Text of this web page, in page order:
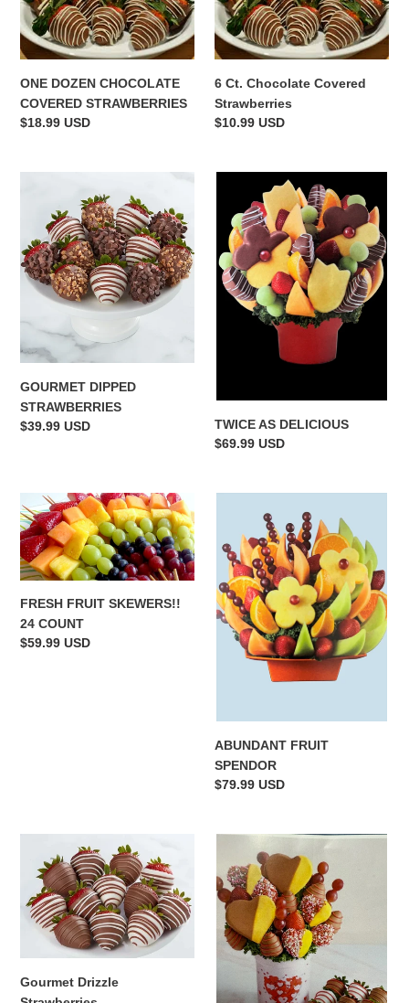
o
n
:
COVERED
STRAWBERRIES
ONE DOZEN CHOCOLATE
COVERED STRAWBERRIES
Regular
$18.99 USD
Covered
Strawberries
6 Ct. Chocolate Covered
Strawberries
Regular
$10.99 USD
STRAWBERRIES
GOURMET DIPPED
STRAWBERRIES
Regular
$39.99 USD
DELICIOUS
TWICE AS DELICIOUS
Regular
$69.99 USD
FRESH
FRUIT
SKEWERS!!
24
COUNT
FRESH FRUIT SKEWERS!!
24 COUNT
Regular
$59.99 USD
SPENDOR
ABUNDANT FRUIT
SPENDOR
Regular
$79.99 USD
Drizzle
Strawberries
Gourmet Drizzle
SUPER
CUTE
COMBO